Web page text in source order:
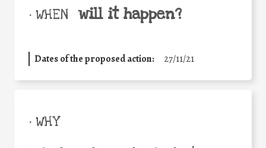
• WHEN will it happen?
Dates of the proposed action: 27/11/21
• WHY